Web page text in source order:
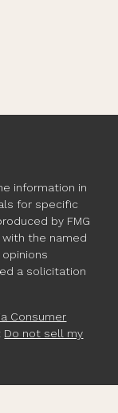
information in
for specific
by FMG
the named
a solicitation
Consumer
Do not sell my